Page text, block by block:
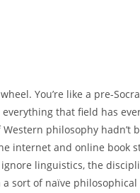
You’re like a pre-
that field has
philosophy
internet and online book
linguistics, the
sort of naïve